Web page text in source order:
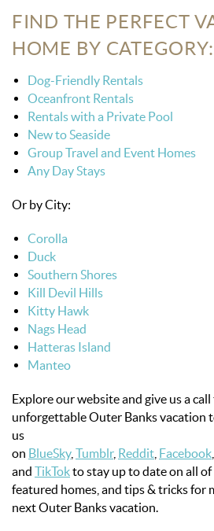
FIND THE PERFECT
HOME BY CATEGORY:
Dog-Friendly Rentals
Oceanfront Rentals
Rentals with a Private Pool
New to Seaside
Group Travel and Event Homes
Any Day Stays
Or by City:
Corolla
Duck
Southern Shores
Kill Devil Hills
Kitty Hawk
Nags Head
Hatteras Island
Manteo
Explore our website and give us a
unforgettable Outer Banks vacation
us
on BlueSky, Tumblr, Reddit Facebook
and TikTokto stay up to date on all of
featured homes, and tips & tricks for
next Outer Banks vacation.